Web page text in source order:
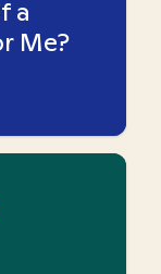
a
Me?